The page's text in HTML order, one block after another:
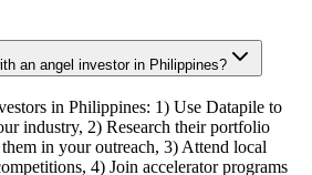
an angel investor in Philippines?
in Philippines: 1) Use Datapile to
industry, 2) Research their portfolio
in your outreach, 3) Attend local
4) Join accelerator programs